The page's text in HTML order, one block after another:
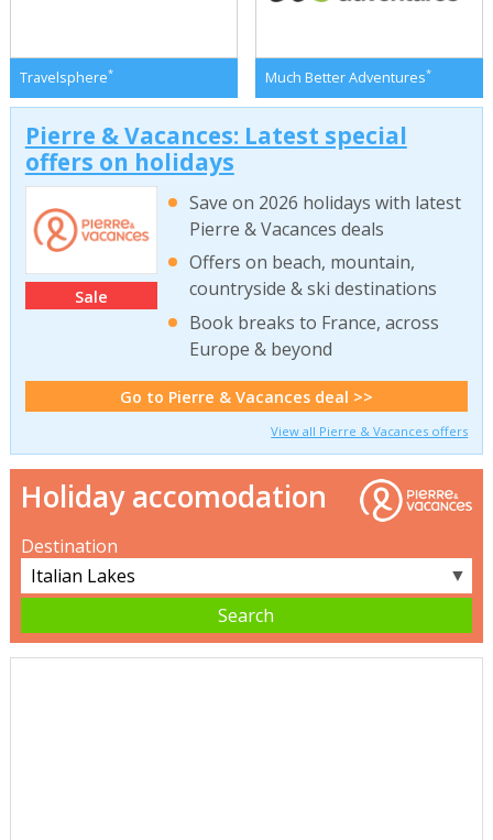
Travelsphere* Much Better Adventures*
Pierre & Vacances: Latest special
offers on holidays
Sale
Save on 2026 holidays with latest
Pierre & Vacances deals
Offers on beach, mountain,
countryside & ski destinations
Book breaks to France, across
Europe & beyond
Go to Pierre & Vacances deal >>
View all Pierre & Vacances offers
Holiday accomodation
Destination
▼